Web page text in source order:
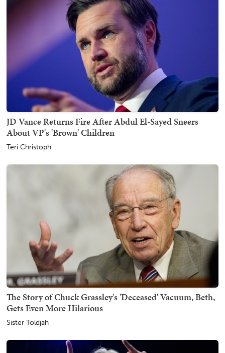
JD Vance Returns Fire After Abdul El-Sayed Sneers
About VP's 'Brown' Children
Teri Christoph
The Story of Chuck Grassley's 'Deceased' Vacuum, Beth,
Gets Even More Hilarious
Sister Toldjah